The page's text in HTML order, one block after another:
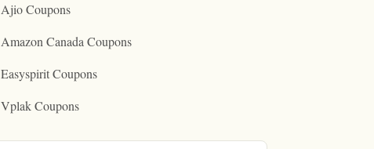
Ajio Coupons
Amazon Canada Coupons
Easyspirit Coupons
Vplak Coupons